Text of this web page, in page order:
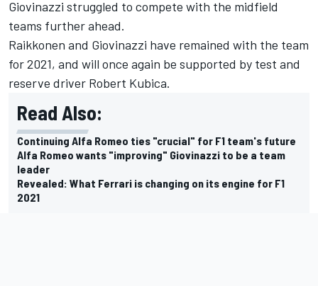
Giovinazzi struggled to compete with the midfield
teams further ahead.
Raikkonen and Giovinazzi have remained with the team
for 2021, and will once again be supported by test and
reserve driver Robert Kubica.
Read Also:
Continuing Alfa Romeo ties "crucial" for F1 team's future
Alfa Romeo wants "improving" Giovinazzi to be a team
leader
Revealed: What Ferrari is changing on its engine for F1
2021